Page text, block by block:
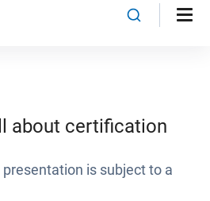
about certification
is subject to a